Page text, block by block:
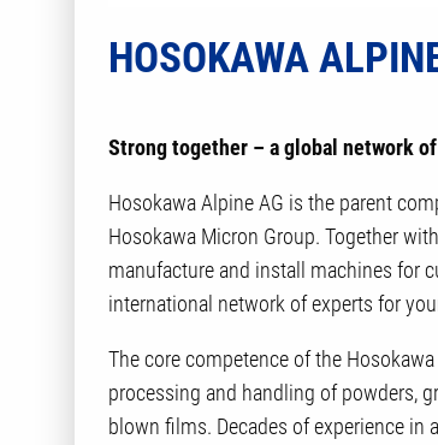
HOSOKAWA
Strong together – a global network
Hosokawa Alpine AG is the parent
Hosokawa Micron Group. Together
manufacture and install machines for
international network of experts for
The core competence of the
processing and handling of powders,
blown films. Decades of experience in